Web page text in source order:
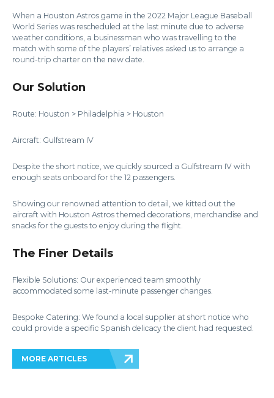
When a Houston Astros game in the 2022 Major League Baseball
World Series was rescheduled at the last minute due to adverse
weather conditions, a businessman who was travelling to the
match with some of the players’ relatives asked us to arrange a
round-trip charter on the new date.
Our Solution
Route: Houston > Philadelphia > Houston
Aircraft: Gulfstream IV
Despite the short notice, we quickly sourced a Gulfstream IV with
enough seats onboard for the 12 passengers.
Showing our renowned attention to detail, we kitted out the
aircraft with Houston Astros themed decorations, merchandise and
snacks for the guests to enjoy during the flight.
The Finer Details
Flexible Solutions: Our experienced team smoothly
accommodated some last-minute passenger changes.
Bespoke Catering: We found a local supplier at short notice who
could provide a specific Spanish delicacy the client had requested.
MORE ARTICLES